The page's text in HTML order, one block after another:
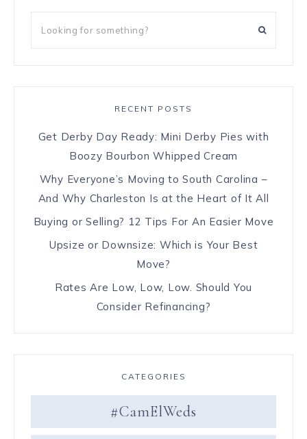
RECENT POSTS
Get Derby Day Ready: Mini Derby Pies with
Boozy Bourbon Whipped Cream
Why Everyone’s Moving to South Carolina –
And Why Charleston Is at the Heart of It All
Buying or Selling? 12 Tips For An Easier Move
Upsize or Downsize: Which is Your Best
Move?
Rates Are Low, Low, Low. Should You
Consider Refinancing?
CATEGORIES
#CamElWeds